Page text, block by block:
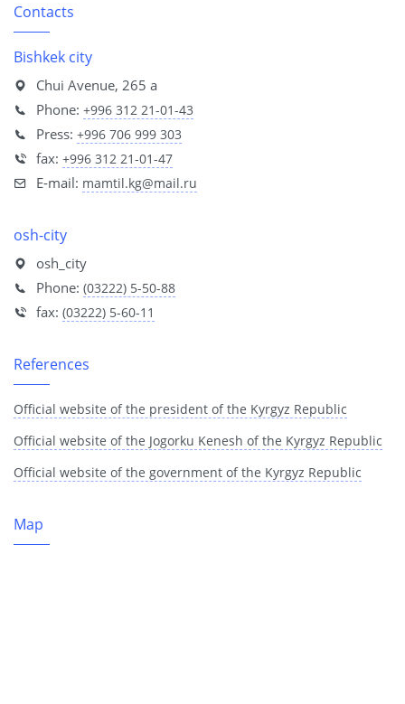
Contacts
Bishkek city
Chui Avenue, 265 a
Phone: +996 312 21-01-43
Press: +996 706 999 303
fax: +996 312 21-01-47
E-mail: mamtil.kg@mail.ru
osh-city
osh_city
Phone: (03222) 5-50-88
fax: (03222) 5-60-11
References
Official website of the president of the Kyrgyz Republic
Official website of the Jogorku Kenesh of the Kyrgyz Republic
Official website of the government of the Kyrgyz Republic
Map